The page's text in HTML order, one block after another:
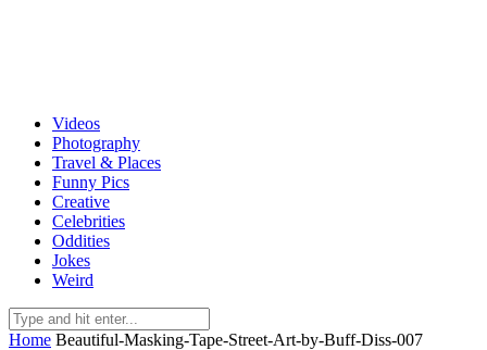
Videos
Photography
Travel & Places
Funny Pics
Creative
Celebrities
Oddities
Jokes
Weird
Home Beautiful-Masking-Tape-Street-Art-by-Buff-Diss-007